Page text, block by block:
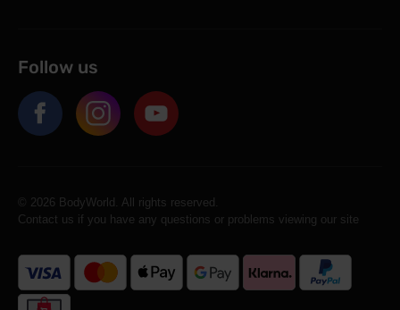
Follow us
© 2026 BodyWorld. All rights reserved.
Contact us if you have any questions or problems viewing our site